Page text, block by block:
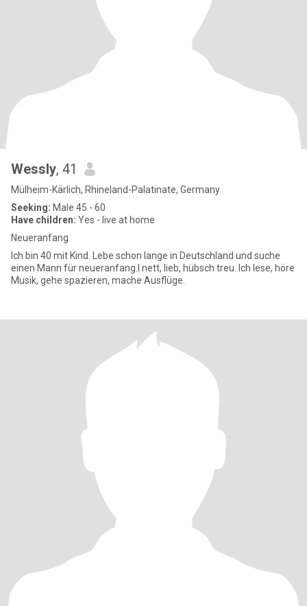
Wessly, 41
Mülheim-Kärlich, Rhineland-Palatinate, Germany
Seeking: Male 45 - 60
Have children: Yes - live at home
Neueranfang
Ich bin 40 mit Kind. Lebe schon lange in Deutschland und suche
einen Mann für neueranfang.I nett, lieb, hübsch treu. Ich lese, höre
Musik, gehe spazieren, mache Ausflüge.